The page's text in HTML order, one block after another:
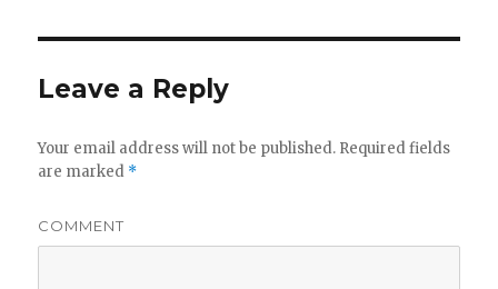
Leave a Reply
Your email address will not be published. Required fields
are marked *
COMMENT